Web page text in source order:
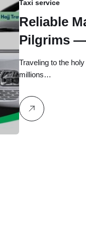
Taxi service
Reliable
Pilgrims —
Hajj
Traveling to the
millions…